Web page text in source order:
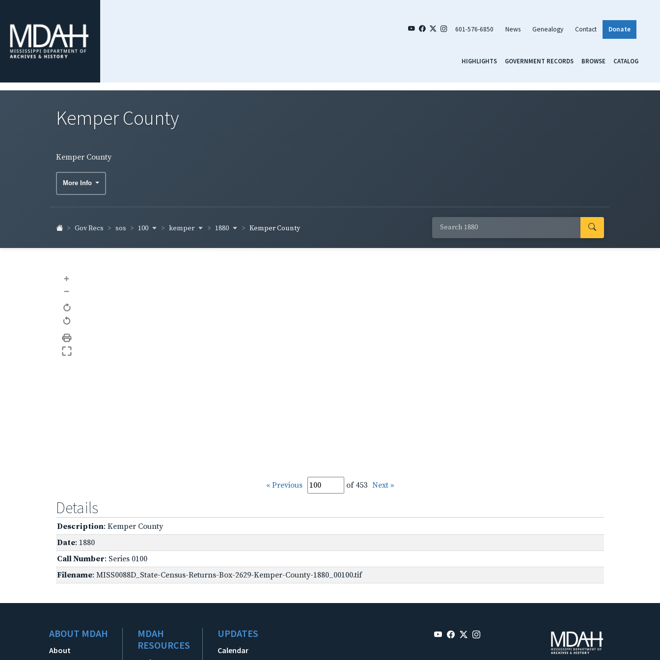
601-576-6850 News Genealogy Contact Donate
HIGHLIGHTS GOVERNMENT RECORDS BROWSE CATALOG
Kemper County
Kemper County
More Info
Gov Recs sos 100 kemper 1880 Kemper County
+
–
« Previous of 453 Next »
Details
Description: Kemper County
Date: 1880
Call Number: Series 0100
Filename: MISS0088D_State-Census-Returns-Box-2629-Kemper-County-1880_00100.tif
ABOUT MDAH
About
MDAH
RESOURCES
UPDATES
Calendar